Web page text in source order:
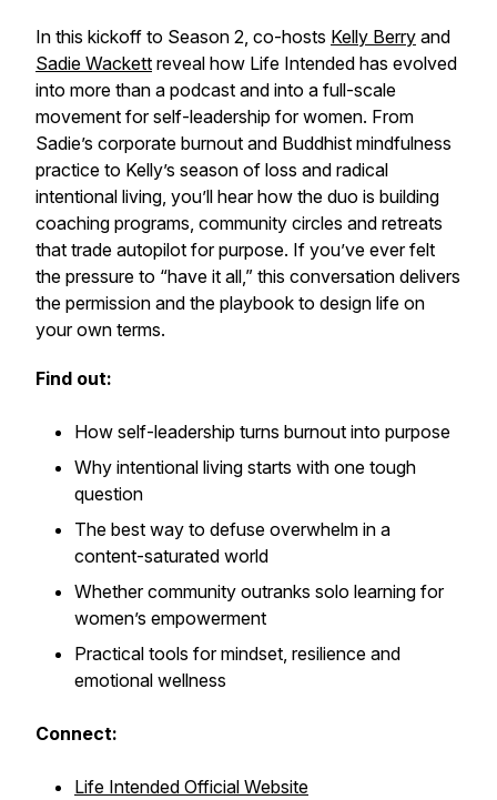
In this kickoff to Season 2, co-hosts Kelly Berry and
Sadie Wackett reveal how Life Intended has evolved
into more than a podcast and into a full-scale
movement for self-leadership for women. From
Sadie’s corporate burnout and Buddhist mindfulness
practice to Kelly’s season of loss and radical
intentional living, you’ll hear how the duo is building
coaching programs, community circles and retreats
that trade autopilot for purpose. If you’ve ever felt
the pressure to “have it all,” this conversation delivers
the permission and the playbook to design life on
your own terms.
Find out:
How self-leadership turns burnout into purpose
Why intentional living starts with one tough
question
The best way to defuse overwhelm in a
content-saturated world
Whether community outranks solo learning for
women’s empowerment
Practical tools for mindset, resilience and
emotional wellness
Connect:
Life Intended Official Website